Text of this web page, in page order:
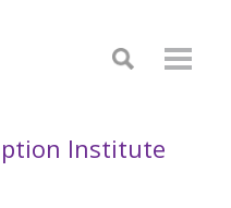
Institute